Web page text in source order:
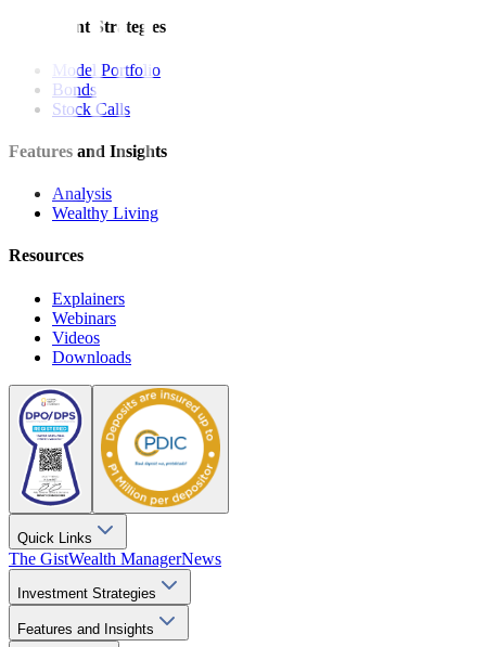
Investment Strategies
Model Portfolio
Bonds
Stock Calls
Features and Insights
Analysis
Wealthy Living
Resources
Explainers
Webinars
Videos
Downloads
Quick Links
The GistWealth ManagerNews
Investment Strategies
Features and Insights